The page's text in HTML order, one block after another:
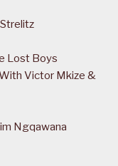
Lost Boys
Victor Mkize &
Ngqawana